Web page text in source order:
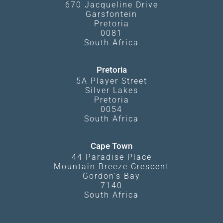
670 Jacqueline Drive
Garsfontein
Pretoria
0081
South Africa
Pretoria
5A Player Street
Silver Lakes
Pretoria
0054
South Africa
Cape Town
44 Paradise Place
Mountain Breeze Crescent
Gordon's Bay
7140
South Africa